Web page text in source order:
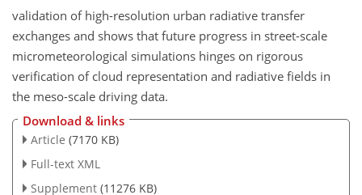
validation of high-resolution urban radiative transfer
exchanges and shows that future progress in street-scale
micrometeorological simulations hinges on rigorous
verification of cloud representation and radiative fields in
the meso-scale driving data.
Download & links
Article (7170 KB)
Full-text XML
Supplement (11276 KB)